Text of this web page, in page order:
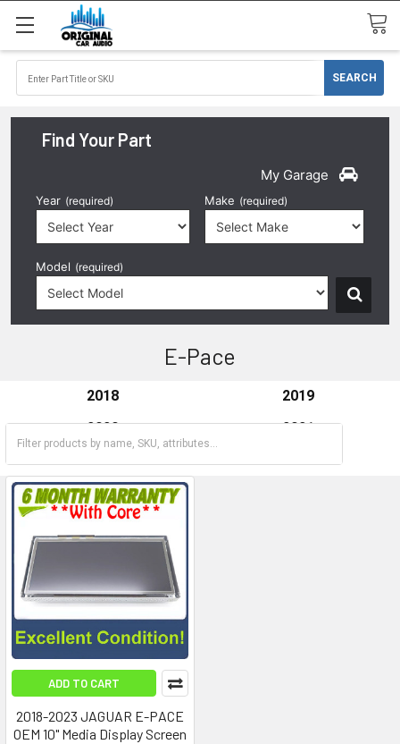
Find Your Part
My Garage
Year (required) Make (required)
Model (required)
E-Pace
2018
2019
2020
2021
ADD TO CART
2018-2023 JAGUAR E-PACE
OEM 10" Media Display Screen